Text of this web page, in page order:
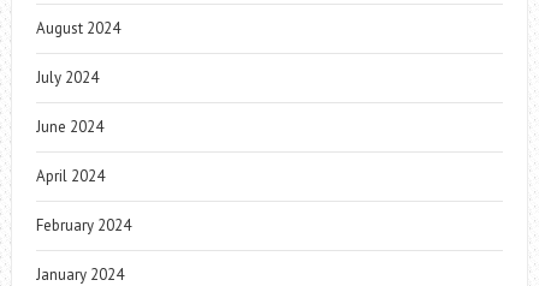
August 2024
July 2024
June 2024
April 2024
February 2024
January 2024